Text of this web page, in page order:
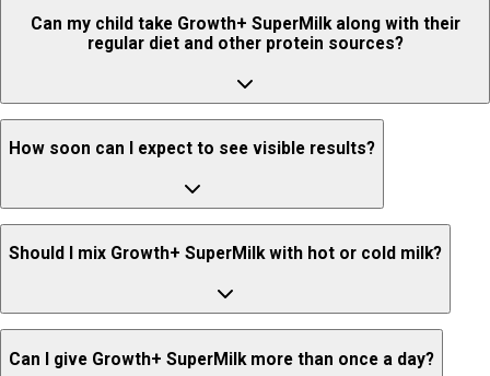
recommended.
Can my child take Growth+ SuperMilk along with their
regular diet and other protein sources?
natural protein sources.
How soon can I expect to see visible results?
essential nutrients such as high-quality protein, calcium, Vitamin D3,
timeline for visible changes may differ for each child.
Should I mix Growth+ SuperMilk with hot or cold milk?
Can I give Growth+ SuperMilk more than once a day?